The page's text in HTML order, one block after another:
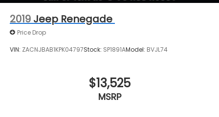
* EPA mileage estimates are for newly
manufactured vehicles only. Your actual mileage will
v
2019 Jeep Renegade
Price Drop
VIN: ZACNJBAB1KPK04797Stock: SP1891AModel: BVJL74
$13,525
MSRP